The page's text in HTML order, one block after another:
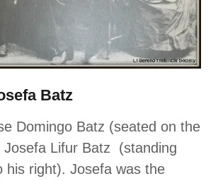
Batz
Domingo Batz (seated on the
Josefa Lifur Batz (standing
his right). Josefa was the